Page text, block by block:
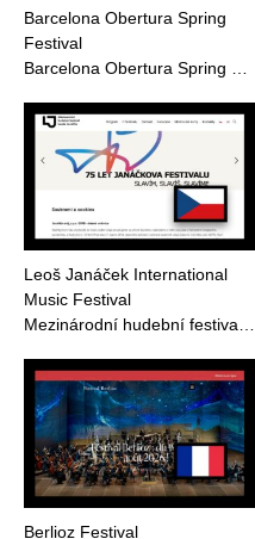
Barcelona Obertura Spring
Festival
Barcelona Obertura Spring …
Leoš Janáček International
Music Festival
Mezinárodní hudební festiva…
Berlioz Festival